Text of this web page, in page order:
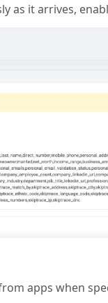
as it arrives,
apps when